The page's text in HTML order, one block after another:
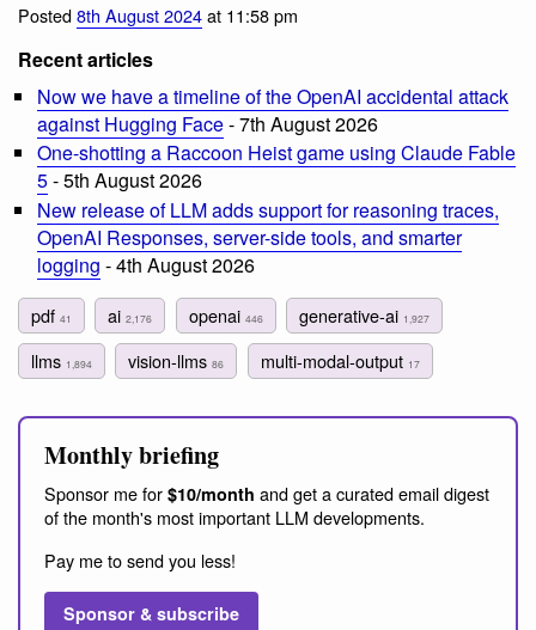
Posted8th August 2024at 11:58 pm
Recent articles
Now we have a timeline of the OpenAI accidental attack
against Hugging Face- 7th August 2026
One-shotting a Raccoon Heist game using Claude Fable
5- 5th August 2026
New release of LLM adds support for reasoning traces,
OpenAI Responses, server-side tools, and smarter
logging - 4th August 2026
pdf 41 ai2,176 openai 446 generative-ai 1,927
llms 1,894 vision-llms86 multi-modal-output 17
Monthly briefing
Sponsor me for $10/month and get a curated email digest
of the month's most important LLM developments.
Pay me to send you less!
Sponsor & subscribe